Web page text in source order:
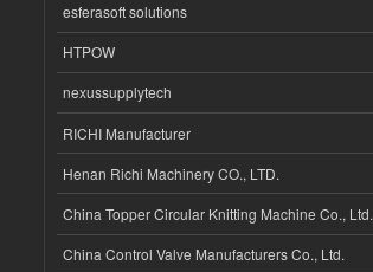
esferasoft solutions
HTPOW
nexussupplytech
RICHI Manufacturer
Henan Richi Machinery CO., LTD.
China Topper Circular Knitting Machine Co., Ltd.
China Control Valve Manufacturers Co., Ltd.